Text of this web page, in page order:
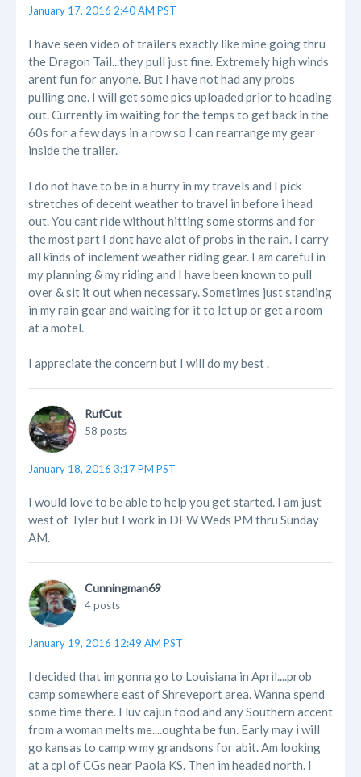
January 17, 2016 2:40 AM PST
I have seen video of trailers exactly like mine going thru
the Dragon Tail...they pull just fine. Extremely high winds
arent fun for anyone. But I have not had any probs
pulling one. I will get some pics uploaded prior to heading
out. Currently im waiting for the temps to get back in the
60s for a few days in a row so I can rearrange my gear
inside the trailer.
I do not have to be in a hurry in my travels and I pick
stretches of decent weather to travel in before i head
out. You cant ride without hitting some storms and for
the most part I dont have alot of probs in the rain. I carry
all kinds of inclement weather riding gear. I am careful in
my planning & my riding and I have been known to pull
over & sit it out when necessary. Sometimes just standing
in my rain gear and waiting for it to let up or get a room
at a motel.
I appreciate the concern but I will do my best .
RufCut
58 posts
January 18, 2016 3:17 PM PST
I would love to be able to help you get started. I am just
west of Tyler but I work in DFW Weds PM thru Sunday
AM.
Cunningman69
4 posts
January 19, 2016 12:49 AM PST
I decided that im gonna go to Louisiana in April....prob
camp somewhere east of Shreveport area. Wanna spend
some time there. I luv cajun food and any Southern accent
from a woman melts me....oughta be fun. Early may i will
go kansas to camp w my grandsons for abit. Am looking
at a cpl of CGs near Paola KS. Then im headed north. I